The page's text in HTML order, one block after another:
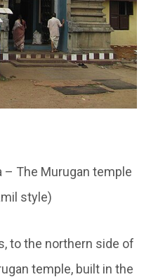
– The Murugan temple
style)
to the northern side of
temple, built in the